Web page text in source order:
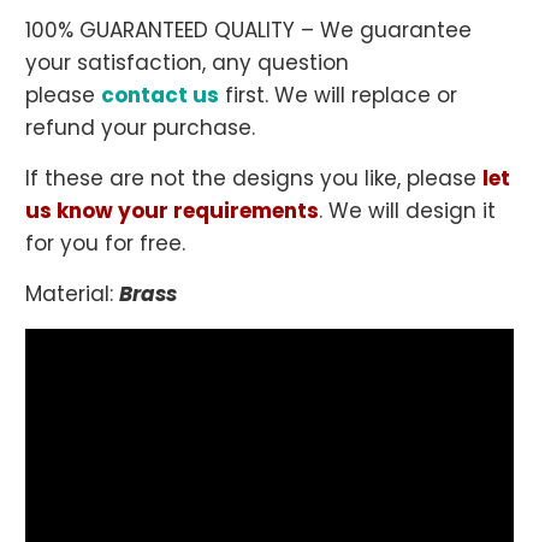
100% GUARANTEED QUALITY – We guarantee
your satisfaction, any question
please contact us first. We will replace or
refund your purchase.
If these are not the designs you like, please let
us know your requirements. We will design it
for you for free.
Material:Brass